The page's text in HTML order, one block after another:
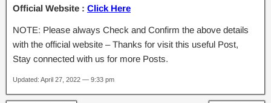
Official Website : Click Here
NOTE: Please always Check and Confirm the above details
with the official website – Thanks for visit this useful Post,
Stay connected with us for more Posts.
Updated: April 27, 2022 — 9:33 pm